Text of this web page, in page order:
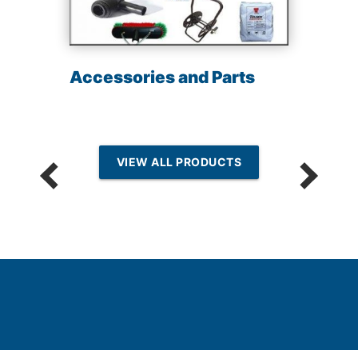
Accessories and Parts
VIEW ALL PRODUCTS